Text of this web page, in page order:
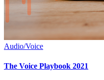
Audio/Voice
The Voice Playbook 2021